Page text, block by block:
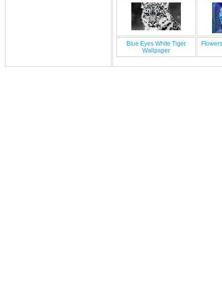
Blue Eyes White Tiger
Wallpaper